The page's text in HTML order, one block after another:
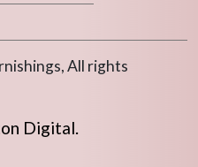
All rights
Digital.